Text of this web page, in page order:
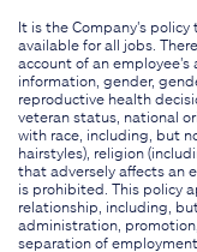
It is the Company's
available for all jobs.
account of an employee's
information, gender,
reproductive health
veteran status, national
with race, including, but
hairstyles), religion
that adversely affects an
is prohibited. This policy
relationship, including,
administration,
separation of employment.